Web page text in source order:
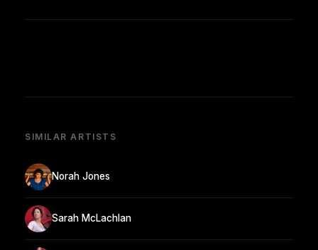
SIMILAR ARTISTS
Norah Jones
Sarah McLachlan